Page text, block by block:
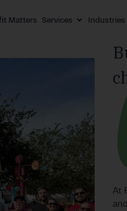
Matters Services Industries
At